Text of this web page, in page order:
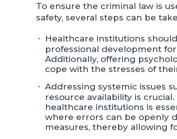
To ensure the criminal law is
safety, several steps can be
Healthcare institutions
professional development
Additionally, offering
cope with the stresses of
Addressing systemic issues
resource availability is
healthcare institutions is
where errors can be openly
measures, thereby allowing